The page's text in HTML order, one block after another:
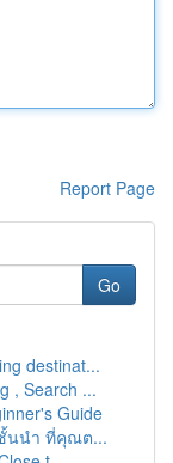
Report Page
Go
destinat...
, Search ...
Guide
นนำ ที่คุณต...